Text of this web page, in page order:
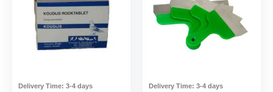
Delivery Time: 3-4 days Delivery Time: 3-4 days